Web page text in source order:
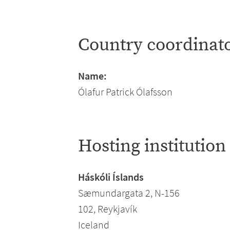
Country
Name:
Ólafur Patrick Ólafsson
Hosting institution
Háskóli Íslands
Sæmundargata 2, N-156
102, Reykjavík
Iceland